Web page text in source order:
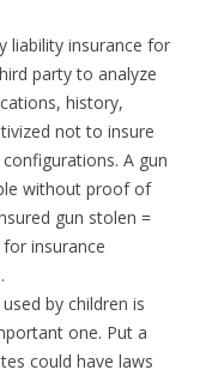
liability insurance for
party to analyze
history,
not to insure
A gun
without proof of
gun stolen =
insurance
by children is
one. Put a
could have laws